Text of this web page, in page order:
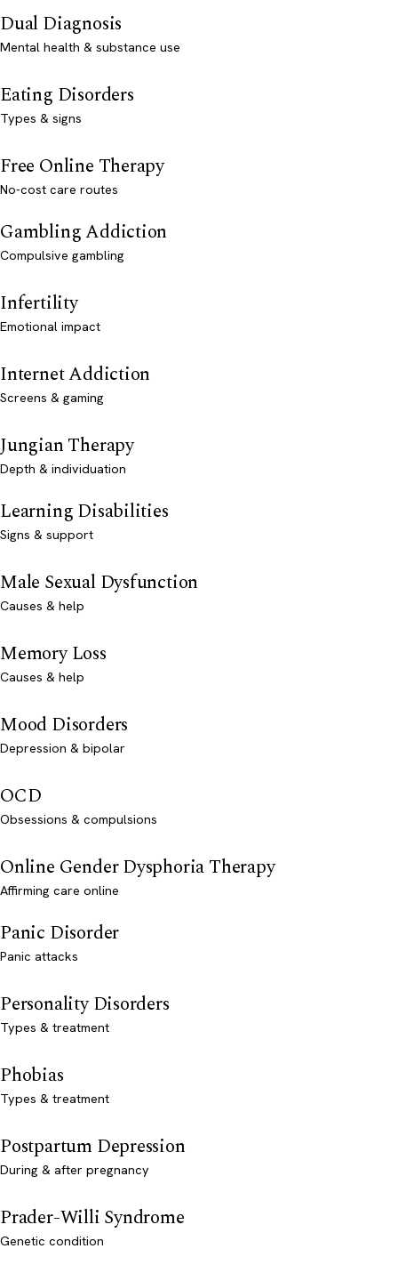
Dual Diagnosis
Mental health & substance use
Eating Disorders
Types & signs
Free Online Therapy
No-cost care routes
Gambling Addiction
Compulsive gambling
Infertility
Emotional impact
Internet Addiction
Screens & gaming
Jungian Therapy
Depth & individuation
Learning Disabilities
Signs & support
Male Sexual Dysfunction
Causes & help
Memory Loss
Causes & help
Mood Disorders
Depression & bipolar
OCD
Obsessions & compulsions
Online Gender Dysphoria Therapy
Affirming care online
Panic Disorder
Panic attacks
Personality Disorders
Types & treatment
Phobias
Types & treatment
Postpartum Depression
During & after pregnancy
Prader-Willi Syndrome
Genetic condition